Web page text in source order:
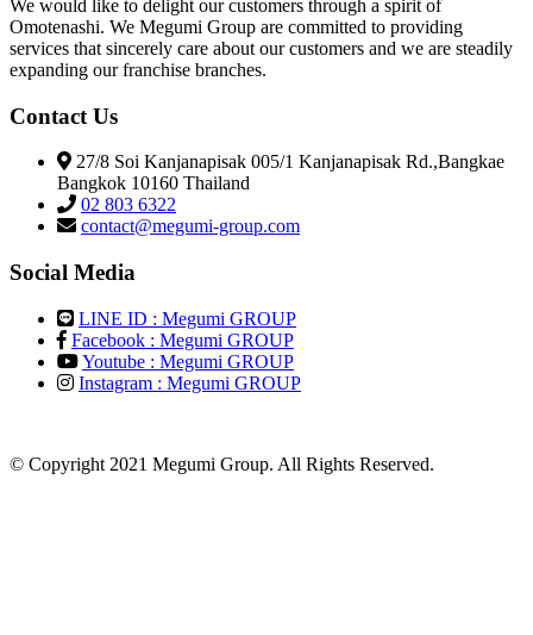
We would like to delight our customers through a spirit of
Omotenashi. We Megumi Group are committed to providing
services that sincerely care about our customers and we are steadily
expanding our franchise branches.
Contact Us
27/8 Soi Kanjanapisak 005/1 Kanjanapisak Rd.,Bangkae
Bangkok 10160 Thailand
02 803 6322
contact@megumi-group.com
Social Media
LINE ID : Megumi GROUP
Facebook : Megumi GROUP
Youtube : Megumi GROUP
Instagram : Megumi GROUP
© Copyright 2021 Megumi Group. All Rights Reserved.